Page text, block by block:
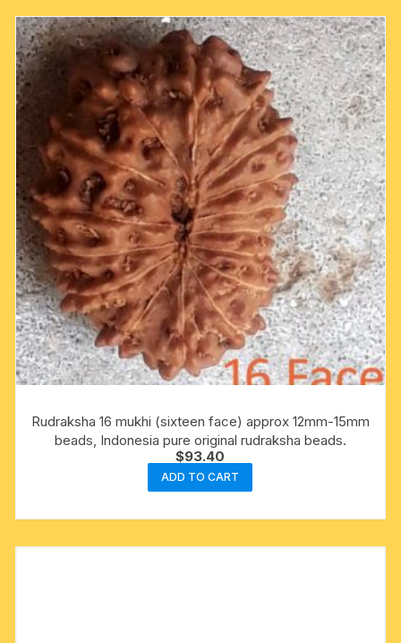
Rudraksha 16 mukhi (sixteen face) approx 12mm-15mm
beads, Indonesia pure original rudraksha beads.
$93.40
ADD TO CART